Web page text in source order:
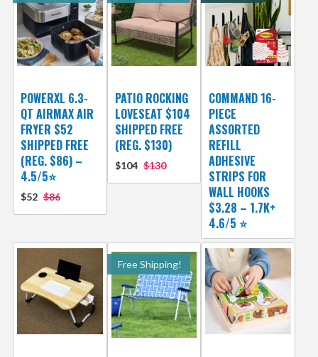
POWERXL 6.3-
QT AIRMAX AIR
FRYER $52
SHIPPED FREE
(REG. $86) –
4.5/5⭐
$52 $86
PATIO ROCKING
LOVESEAT $104
SHIPPED FREE
(REG. $130)
$104 $130
COMMAND 16-
PIECE
ASSORTED
REFILL
ADHESIVE
STRIPS FOR
WALL HOOKS
$3.28 – 1.7K+
4.6/5 ⭐️
Free Shipping!